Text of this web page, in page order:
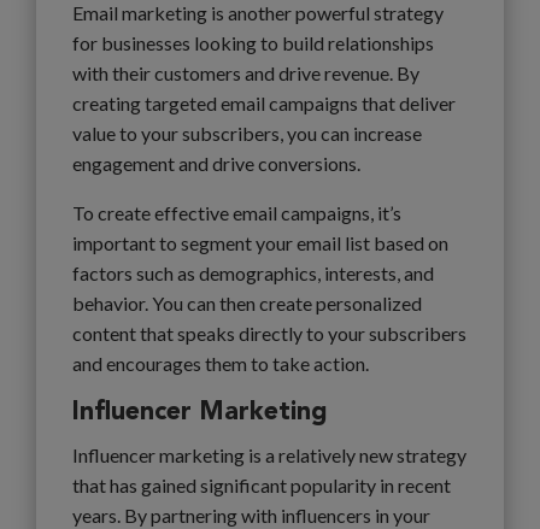
Email marketing is another powerful strategy
for businesses looking to build relationships
with their customers and drive revenue. By
creating targeted email campaigns that deliver
value to your subscribers, you can increase
engagement and drive conversions.
To create effective email campaigns, it’s
important to segment your email list based on
factors such as demographics, interests, and
behavior. You can then create personalized
content that speaks directly to your subscribers
and encourages them to take action.
Influencer Marketing
Influencer marketing is a relatively new strategy
that has gained significant popularity in recent
years. By partnering with influencers in your